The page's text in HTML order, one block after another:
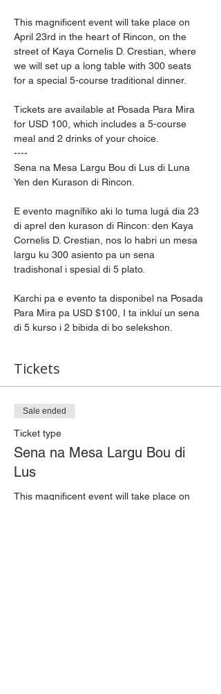
This magnificent event will take place on
April 23rd in the heart of Rincon, on the
street of Kaya Cornelis D. Crestian, where
we will set up a long table with 300 seats
for a special 5-course traditional dinner.
Tickets are available at Posada Para Mira
for USD 100, which includes a 5-course
meal and 2 drinks of your choice.
----
Sena na Mesa Largu Bou di Lus di Luna
Yen den Kurason di Rincon.
E evento magnífiko aki lo tuma lugá dia 23
di aprel den kurason di Rincon: den Kaya
Cornelis D. Crestian, nos lo habri un mesa
largu ku 300 asiento pa un sena
tradishonal i spesial di 5 plato.
Karchi pa e evento ta disponibel na Posada
Para Mira pa USD $100, I ta inkluí un sena
di 5 kurso i 2 bibida di bo selekshon.
Tickets
Sale ended
Ticket type
Sena na Mesa Largu Bou di
Lus
This magnificent event will take place on